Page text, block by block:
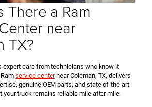
There a Ram
near
TX?
expert care from technicians who know it
service centernear Coleman, TX, delivers
genuine OEM parts, and state-of-the-art
your truck remains reliable mile after mile.